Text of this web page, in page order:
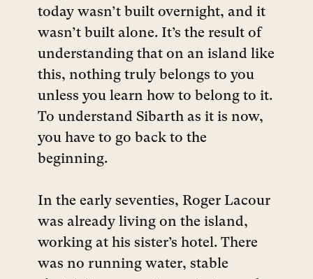
today wasn’t built overnight, and it
wasn’t built alone. It’s the result of
understanding that on an island like
this, nothing truly belongs to you
unless you learn how to belong to it.
To understand Sibarth as it is now,
you have to go back to the
beginning.
In the early seventies, Roger Lacour
was already living on the island,
working at his sister’s hotel. There
was no running water, stable